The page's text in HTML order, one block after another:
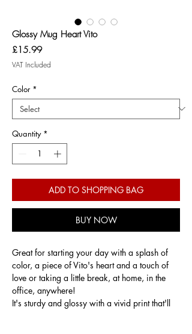
Glossy Mug Heart Vito
£15.99Price
VAT Included
Color *
Quantity *
ADD TO SHOPPING BAG
BUY NOW
Great for starting your day with a splash of
color, a piece of Vito's heart and a touch of
love or taking a little break, at home, in the
office, anywhere!
It's sturdy and glossy with a vivid print that'll